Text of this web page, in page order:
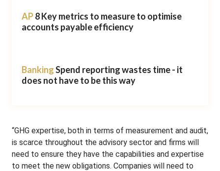
AP8 Key metrics to measure to optimise
accounts payable efficiency
BankingSpend reporting wastes time - it
does not have to be this way
“GHG expertise, both in terms of measurement and audit,
is scarce throughout the advisory sector and firms will
need to ensure they have the capabilities and expertise
to meet the new obligations. Companies will need to